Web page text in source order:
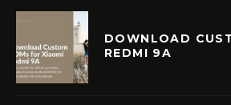
DOWNLOAD
REDMI 9A